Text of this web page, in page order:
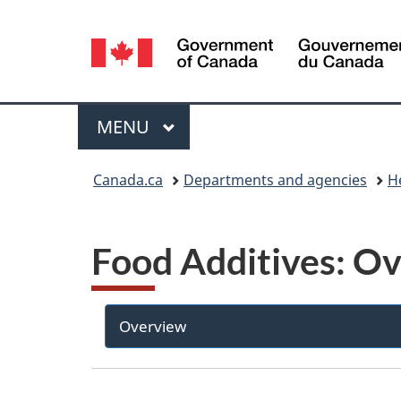
Language
selection
Menu
MAIN
MENU
Canada.ca Departments and agencies
Food Additives:
Overview